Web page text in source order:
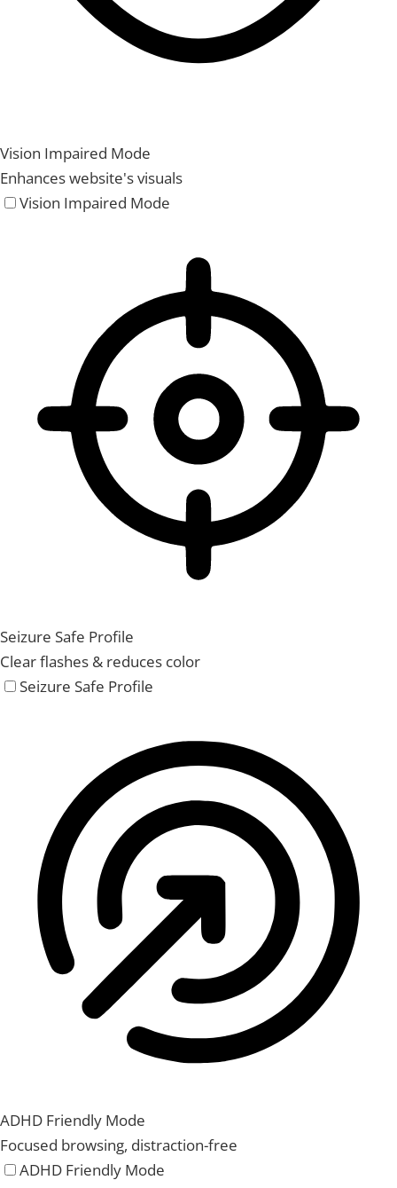
Vision Impaired Mode
Enhances website's visuals
Vision Impaired Mode
Seizure Safe Profile
Clear flashes & reduces color
Seizure Safe Profile
ADHD Friendly Mode
Focused browsing, distraction-free
ADHD Friendly Mode